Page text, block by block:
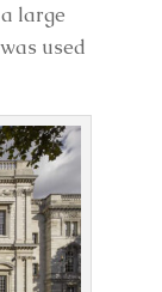
large
used